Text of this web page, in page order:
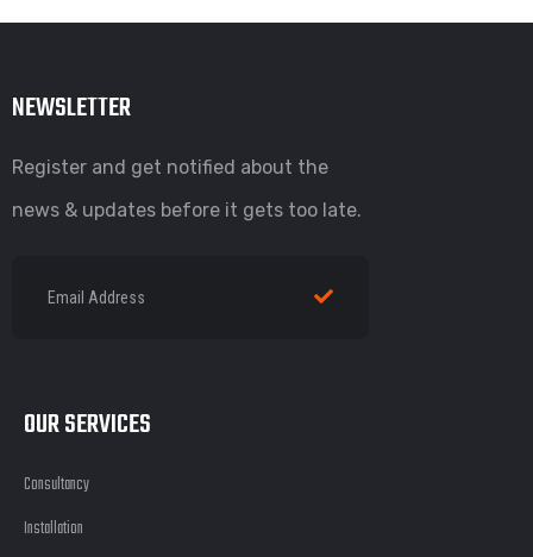
NEWSLETTER
Register and get notified about the
news & updates before it gets too late.
OUR SERVICES
Consultancy
Installation